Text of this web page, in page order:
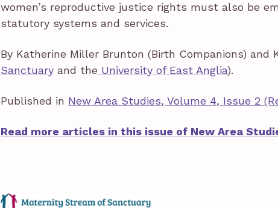
women’s reproductive justice rights must also be
statutory systems and services.
By Katherine Miller Brunton (Birth Companions) and
Sanctuary and the University of East Anglia).
Published in New Area Studies, Volume 4, Issue 2
Read more articles in this issue of New Area